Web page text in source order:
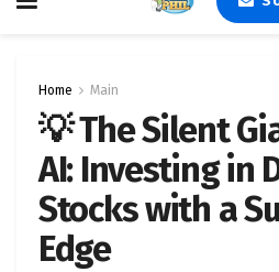
Home Main
💡 The Silent
AI: Investing in
Stocks with a
Edge